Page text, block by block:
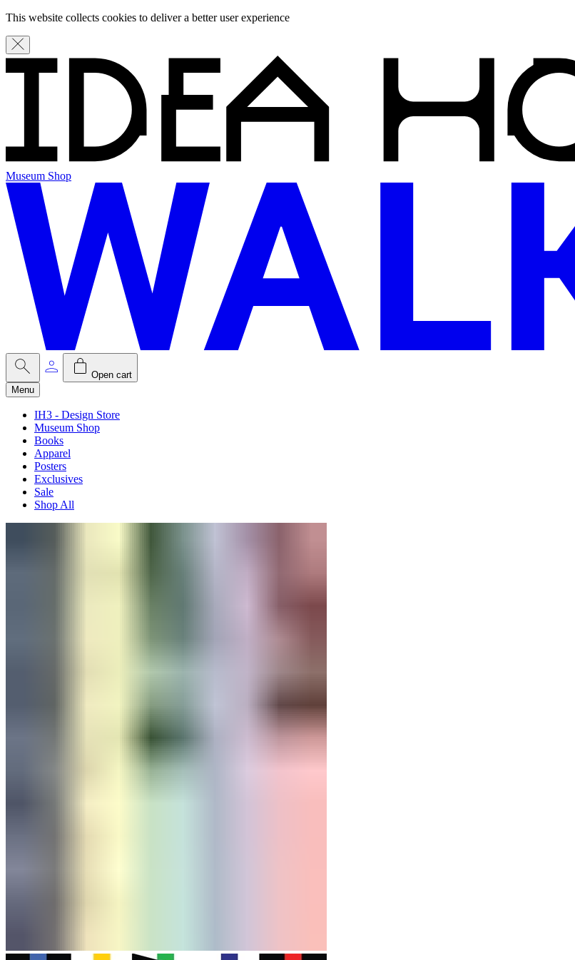
This website collects cookies to deliver a better user experience
Museum Shop
Open cart
Menu
IH3 - Design Store
Museum Shop
Books
Apparel
Posters
Exclusives
Sale
Shop All